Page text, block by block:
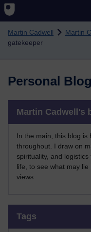
Skip to main content
Martin Cadwell Martin
gatekeeper
Personal
Martin Cadwell's
In the main, this blog is
throughout. I draw on
spirituality, and
life, to see what may
views.
Tags